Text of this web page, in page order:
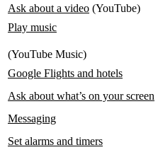
Ask about a video (YouTube)
Play music
(YouTube Music)
Google Flights and hotels
Ask about what’s on your screen
Messaging
Set alarms and timers